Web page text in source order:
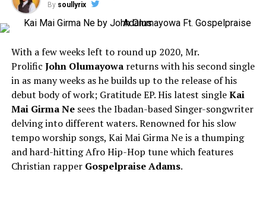
By soullyrix
With a few weeks left to round up 2020, Mr.
Prolific John Olumayowareturns with his second single
in as many weeks as he builds up to the release of his
debut body of work; Gratitude EP. His latest singleKai
Mai Girma Nesees the Ibadan-based Singer-songwriter
delving into different waters. Renowned for his slow
tempo worship songs, Kai Mai Girma Ne is a thumping
and hard-hitting Afro Hip-Hop tune which features
Christian rapper Gospelpraise Adams.